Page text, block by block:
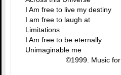
I Am free to live my destiny
I am free to laugh at
Limitations
I Am free to be eternally
Unimaginable me
©1999. Music for